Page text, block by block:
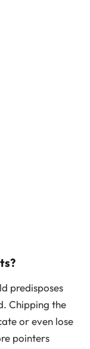
predisposes
Chipping the
or even lose
pointers